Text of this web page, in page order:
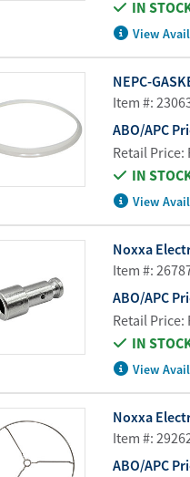
IN
View
NEPC-
Item #:
ABO/APC
Retail Price:
IN
View
Noxxa
Item #:
ABO/APC
Retail Price:
IN
View
Noxxa
Item #:
ABO/APC